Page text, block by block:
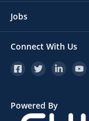
Jobs
Connect With Us
Powered By